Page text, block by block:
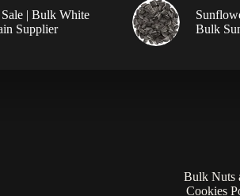
| Bulk White
Supplier
Bulk
Bulk Nuts
Cookies